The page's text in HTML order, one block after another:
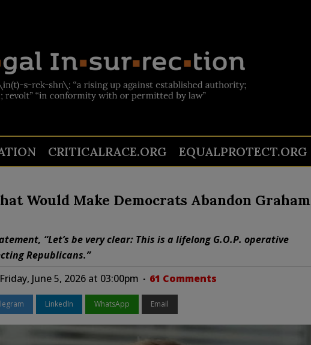
CRITICALRACE.ORG EQUALPROTECT.ORG
Would Make Democrats Abandon Graham
“Let’s be very clear: This is a lifelong G.O.P. operative
Republicans.”
Friday, June 5, 2026 at 03:00pm 61 Comments
LinkedIn WhatsApp Email